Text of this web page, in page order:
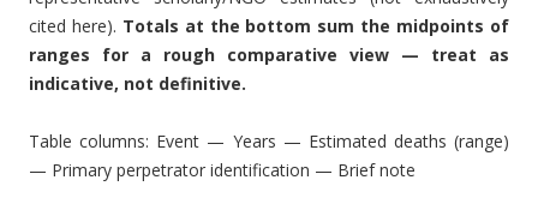
cited here). Totals at the bottom sum the midpoints of
ranges for a rough comparative view — treat as
indicative, not definitive.
Table columns: Event — Years — Estimated deaths (range)
— Primary perpetrator identification — Brief note